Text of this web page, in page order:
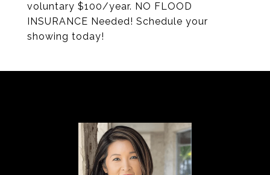
voluntary $100/year. NO FLOOD
INSURANCE Needed! Schedule your
showing today!